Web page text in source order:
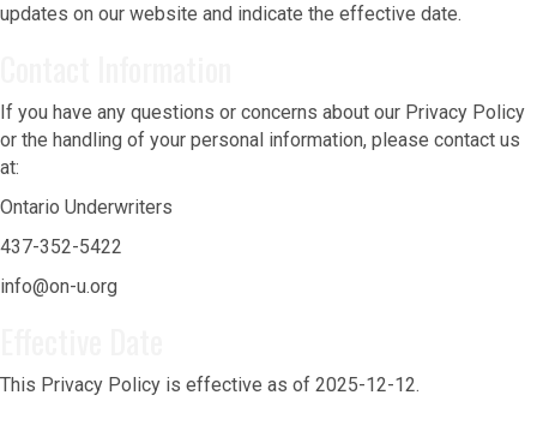
updates on our website and indicate the effective date.
If you have any questions or concerns about our Privacy Policy
or the handling of your personal information, please contact us
at:
Ontario Underwriters
437-352-5422
info@on-u.org
This Privacy Policy is effective as of 2025-12-12.